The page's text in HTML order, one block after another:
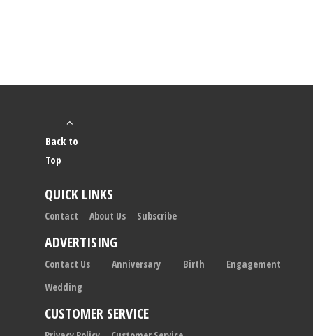
Back to
Top
QUICK LINKS
Contact About Us Subscribe
ADVERTISING
Contact Us Anniversary Birth
Engagement
Wedding
CUSTOMER SERVICE